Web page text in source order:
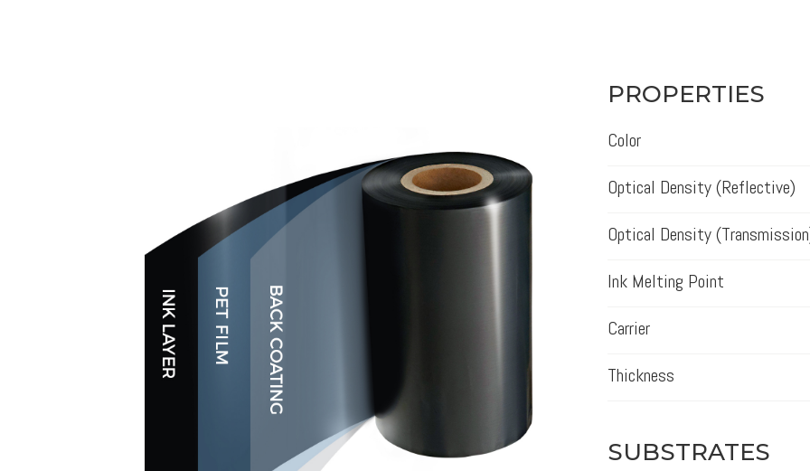
PROPERTIES
Color
Optical Density (Reflective)
Optical Density
Ink Melting Point
Carrier
Thickness
SUBSTRATES